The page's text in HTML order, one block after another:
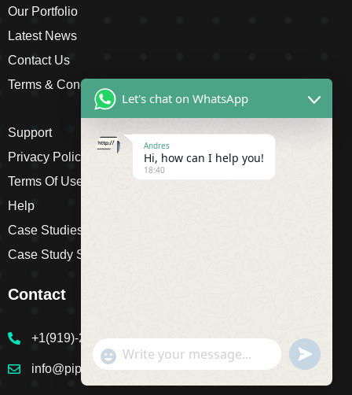
Our Portfolio
Latest News
Contact Us
Terms & Conditions
Support
Privacy Policy
Terms Of Use
Help
Case Studies
Case Study Single
Contact
+1(919)-230-4318
info@pipsagent.online
Let's chat on WhatsApp
Andres
Hi, how can I help you!
18:40
"+chaty_settings.lang.emoji_picker+"
WhatsApp Message